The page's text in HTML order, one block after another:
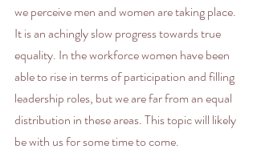
we perceive men and women are taking place.
It is an achingly slow progress towards true
equality. In the workforce women have been
able to rise in terms of participation and filling
leadership roles, but we are far from an equal
distribution in these areas. This topic will likely
be with us for some time to come.